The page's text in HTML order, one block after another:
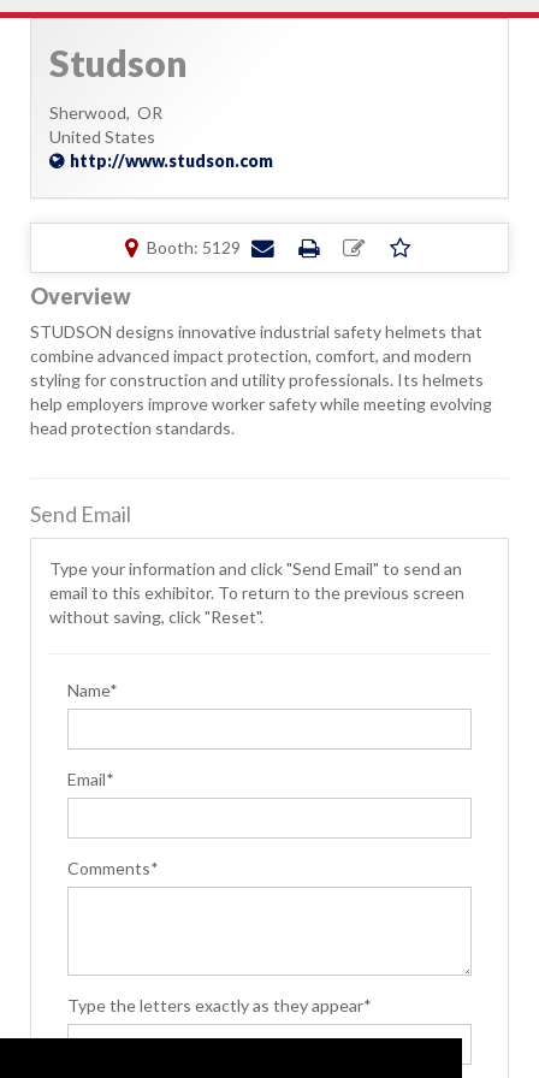
Studson
Sherwood, OR
United States
http://www.studson.com
Booth: 5129
Overview
STUDSON designs innovative industrial safety helmets that
combine advanced impact protection, comfort, and modern
styling for construction and utility professionals. Its helmets
help employers improve worker safety while meeting evolving
head protection standards.
Send Email
Type your information and click "Send Email" to send an
email to this exhibitor. To return to the previous screen
without saving, click "Reset".
Name*
Email*
Comments*
Type the letters exactly as they appear*